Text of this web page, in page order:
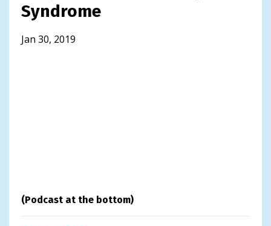
Syndrome
Jan 30, 2019
(Podcast at the bottom)